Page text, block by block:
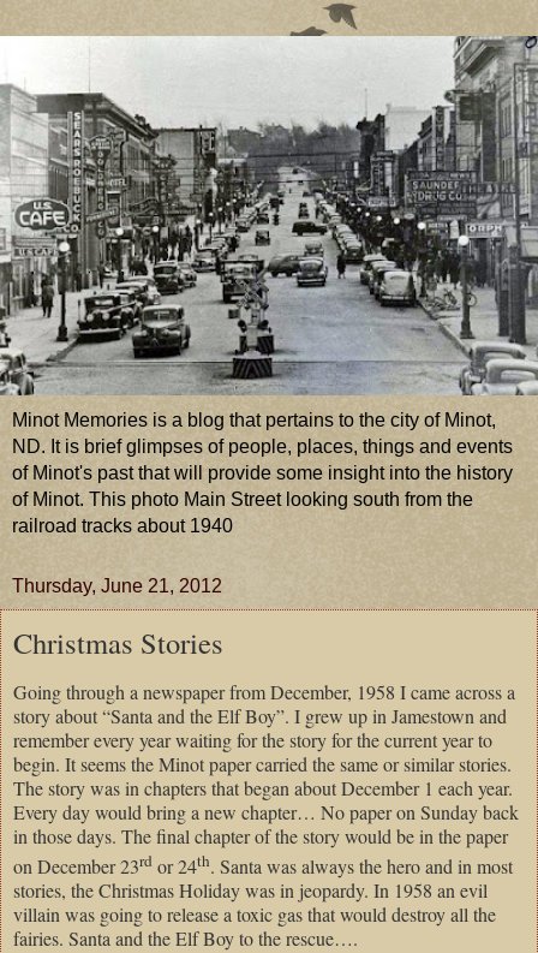
Minot Memories is a blog that pertains to the city of Minot,
ND. It is brief glimpses of people, places, things and events
of Minot's past that will provide some insight into the history
of Minot. This photo Main Street looking south from the
railroad tracks about 1940
Thursday, June 21, 2012
Christmas Stories
Going through a newspaper from December, 1958 I came across a
story about “Santa and the Elf Boy”. I grew up in Jamestown and
remember every year waiting for the story for the current year to
begin. It seems the Minot paper carried the same or similar stories.
The story was in chapters that began about December 1 each year.
Every day would bring a new chapter… No paper on Sunday back
in those days. The final chapter of the story would be in the paper
on December 23rd or 24th. Santa was always the hero and in most
stories, the Christmas Holiday was in jeopardy. In 1958 an evil
villain was going to release a toxic gas that would destroy all the
fairies. Santa and the Elf Boy to the rescue….